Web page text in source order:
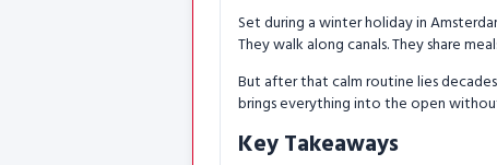
Set during a winter holiday in
They walk along canals. They share
But after that calm routine lies
brings everything into the open
Key Takeaways